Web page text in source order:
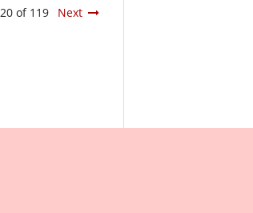
of 119 Next